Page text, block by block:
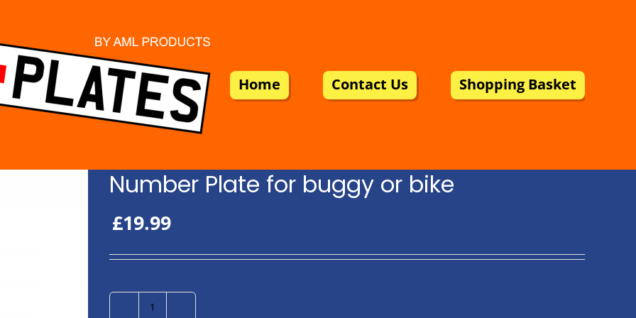
Home Contact Us Shopping Basket
Number Plate for buggy or bike
£19.99